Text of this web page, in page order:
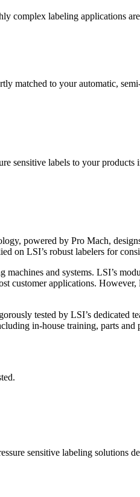
complex labeling applications
matched to your automatic,
sensitive labels to your products
powered by Pro Mach,
on LSI’s robust labelers for
and systems. LSI’s
customer applications.
tested by LSI’s
in-house training, parts and
sensitive labeling solutions